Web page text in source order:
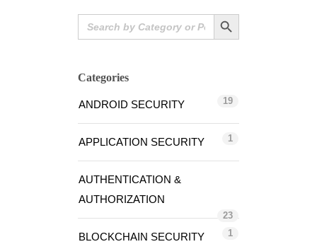
Search
for:
Search Button
Categories
ANDROID SECURITY 19
APPLICATION SECURITY 1
AUTHENTICATION &
AUTHORIZATION
23
BLOCKCHAIN SECURITY 1